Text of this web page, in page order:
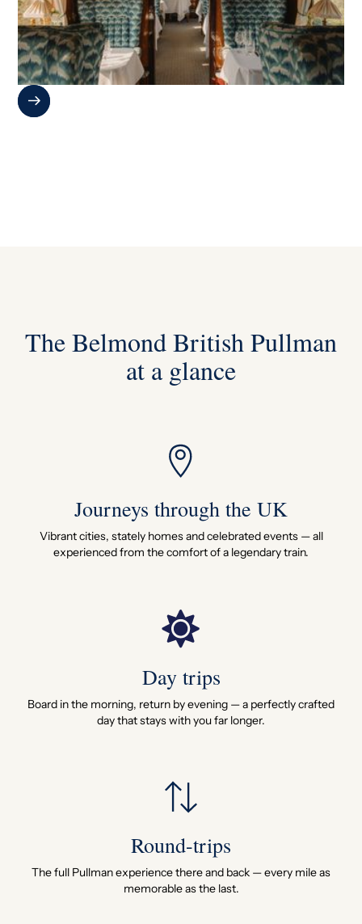
The Belmond British Pullman
at a glance
Journeys through the UK
Vibrant cities, stately homes and celebrated events — all
experienced from the comfort of a legendary train.
Day trips
Board in the morning, return by evening — a perfectly crafted
day that stays with you far longer.
Round-trips
The full Pullman experience there and back — every mile as
memorable as the last.